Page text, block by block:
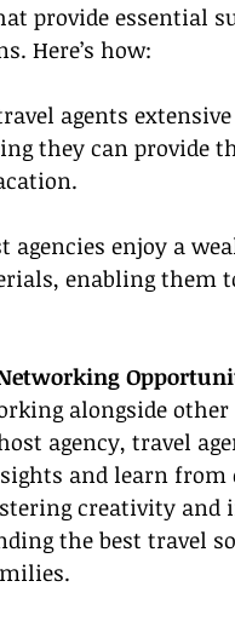
provide essential
Here’s how:
agents
they can provide
enjoy a
enabling them
alongside
agency, travel
and learn from
creativity and
the best travel